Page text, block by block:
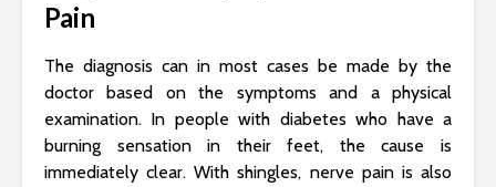
Pain
The diagnosis can in most cases be made by the
doctor based on the symptoms and a physical
examination. In people with diabetes who have a
burning sensation in their feet, the cause is
immediately clear. With shingles, nerve pain is also